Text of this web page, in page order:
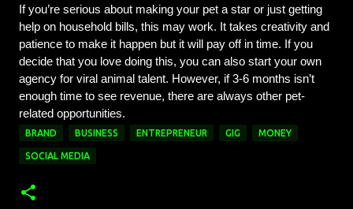
If you’re serious about making your pet a star or just getting
help on household bills, this may work. It takes creativity and
patience to make it happen but it will pay off in time. If you
decide that you love doing this, you can also start your own
agency for viral animal talent. However, if 3-6 months isn’t
enough time to see revenue, there are always other pet-
related opportunities.
BRAND BUSINESS ENTREPRENEUR GIG MONEY
SOCIAL MEDIA